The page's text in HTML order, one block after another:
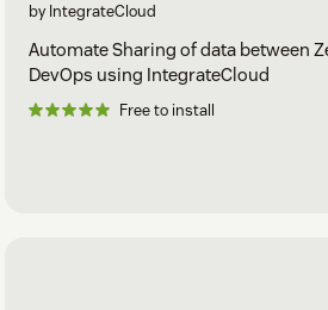
by IntegrateCloud
Automate Sharing of data between
DevOps using IntegrateCloud
Free to install